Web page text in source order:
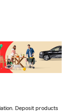
Deposit products